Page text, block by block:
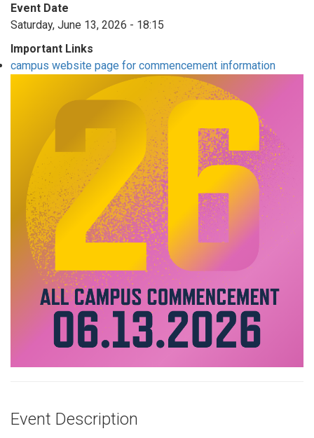
Event Date
Saturday, June 13, 2026 - 18:15
Important Links
campus website page for commencement information
Event Description